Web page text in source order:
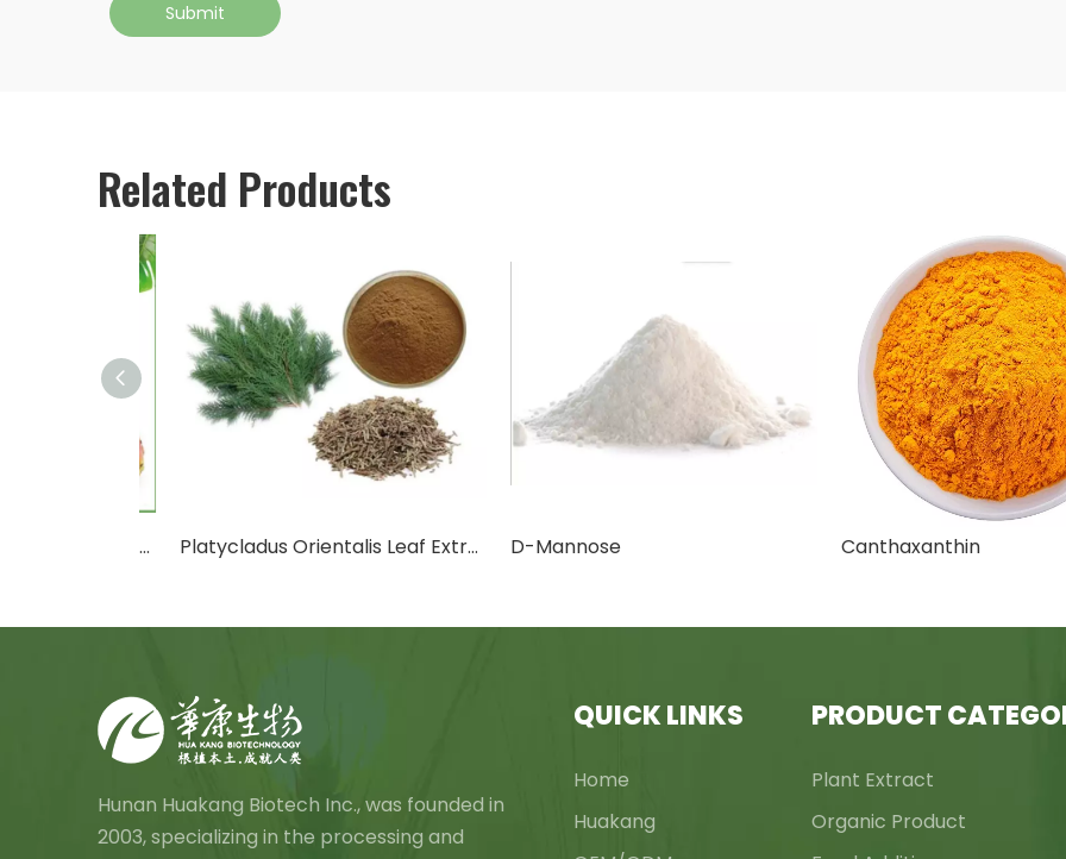
Submit
Related Products
Platycladus Orientalis Leaf Extract Powder D-Mannose Canthaxanthin
Hunan Huakang Biotech Inc., was founded in
2003, specializing in the processing and
QUICK LINKS
Home
Huakang
PRODUCT
Plant Extract
Organic Product